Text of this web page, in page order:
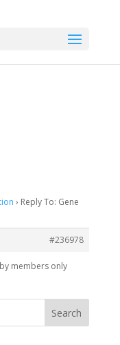
› Reply To: Gene
#236978
members only